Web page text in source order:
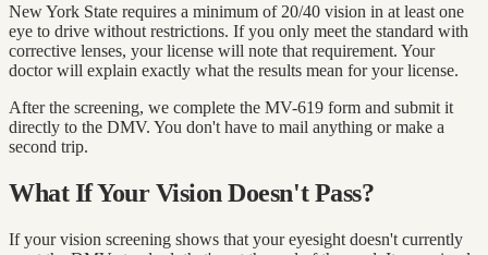
New York State requires a minimum of 20/40 vision in at least one
eye to drive without restrictions. If you only meet the standard with
corrective lenses, your license will note that requirement. Your
doctor will explain exactly what the results mean for your license.
After the screening, we complete the MV-619 form and submit it
directly to the DMV. You don't have to mail anything or make a
second trip.
What If Your Vision Doesn't Pass?
If your vision screening shows that your eyesight doesn't currently